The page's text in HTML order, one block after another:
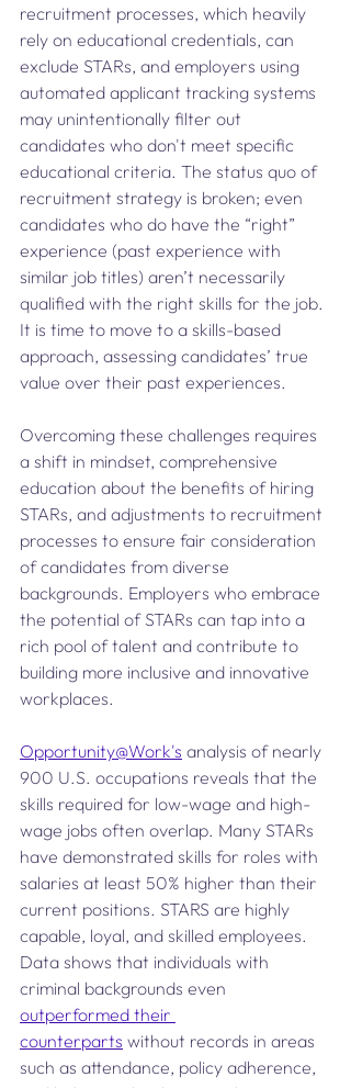
recruitment processes, which heavily
rely on educational credentials, can
exclude STARs, and employers using
automated applicant tracking systems
may unintentionally filter out
candidates who don't meet specific
educational criteria. The status quo of
recruitment strategy is broken; even
candidates who do have the “right”
experience (past experience with
similar job titles) aren’t necessarily
qualified with the right skills for the job.
It is time to move to a skills-based
approach, assessing candidates’ true
value over their past experiences.
Overcoming these challenges requires
a shift in mindset, comprehensive
education about the benefits of hiring
STARs, and adjustments to recruitment
processes to ensure fair consideration
of candidates from diverse
backgrounds. Employers who embrace
the potential of STARs can tap into a
rich pool of talent and contribute to
building more inclusive and innovative
workplaces.
Opportunity@Work's analysis of nearly
900 U.S. occupations reveals that the
skills required for low-wage and high-
wage jobs often overlap. Many STARs
have demonstrated skills for roles with
salaries at least 50% higher than their
current positions. STARS are highly
capable, loyal, and skilled employees.
Data shows that individuals with
criminal backgrounds even
outperformed their
counterparts without records in areas
such as attendance, policy adherence,